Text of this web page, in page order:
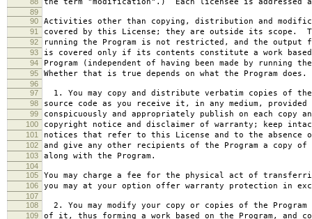
89
90
Activities other than copying, distribution and
91 covered by this License; they are outside its scope.
92 running the Program is not restricted, and the output
93 is covered only if its contents constitute a work
94 Program (independent of having been made by running
95 Whether that is true depends on what the Program does.
96
97
1. You may copy and distribute verbatim copies of the
98 source code as you receive it, in any medium, provided
99 conspicuously and appropriately publish on each copy
100 copyright notice and disclaimer of warranty; keep
101 notices that refer to this License and to the absence
102 and give any other recipients of the Program a copy of
103 along with the Program.
104
105
You may charge a fee for the physical act of
106 you may at your option offer warranty protection in
107
108
2. You may modify your copy or copies of the
109 of it, thus forming a work based on the Program, and